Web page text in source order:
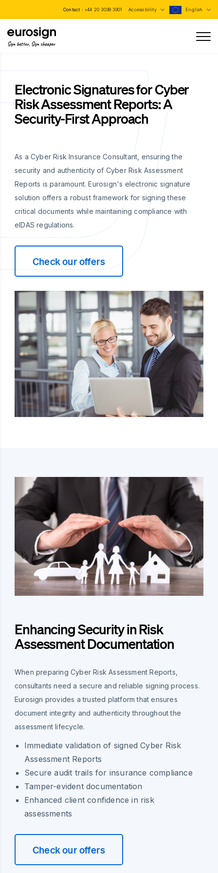
Contact : +44 20 3038 3901 Accessibility English
Sign better, Sign cheaper
Electronic Signatures for Cyber
Risk Assessment Reports: A
Security-First Approach
As a Cyber Risk Insurance Consultant, ensuring the
security and authenticity of Cyber Risk Assessment
Reports is paramount. Eurosign's electronic signature
solution offers a robust framework for signing these
critical documents while maintaining compliance with
eIDAS regulations.
Check our offers
Enhancing Security in Risk
Assessment Documentation
When preparing Cyber Risk Assessment Reports,
consultants need a secure and reliable signing process.
Eurosign provides a trusted platform that ensures
document integrity and authenticity throughout the
assessment lifecycle.
Immediate validation of signed Cyber Risk
Assessment Reports
Secure audit trails for insurance compliance
Tamper-evident documentation
Enhanced client confidence in risk
assessments
Check our offers